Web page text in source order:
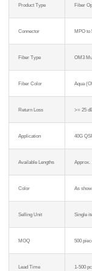
Product Type Fiber
Connector MPO to
Fiber Type OM3
Fiber Color Aqua
Return Loss >= 25
Application 40G
Available Lengths Approx.
Color As
Selling Unit Single
MOQ 500
Lead Time 1-500